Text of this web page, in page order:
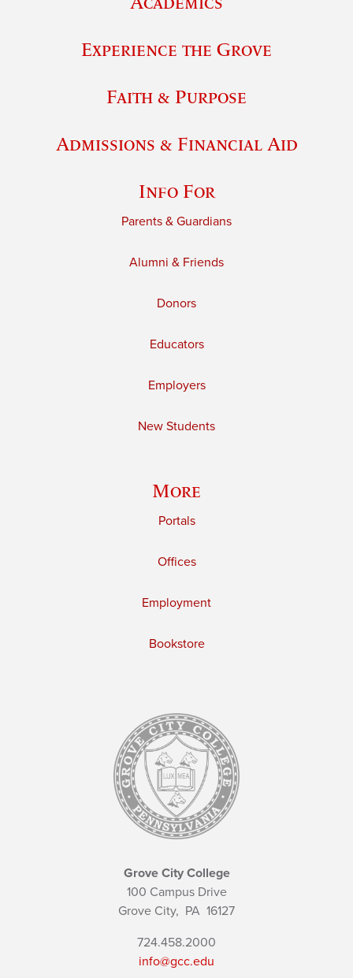
Experience the Grove
Faith & Purpose
Admissions & Financial Aid
Info For
Parents & Guardians
Alumni & Friends
Donors
Educators
Employers
New Students
More
Portals
Offices
Employment
Bookstore
Grove City College
100 Campus Drive
Grove City, PA 16127
724.458.2000
info@gcc.edu